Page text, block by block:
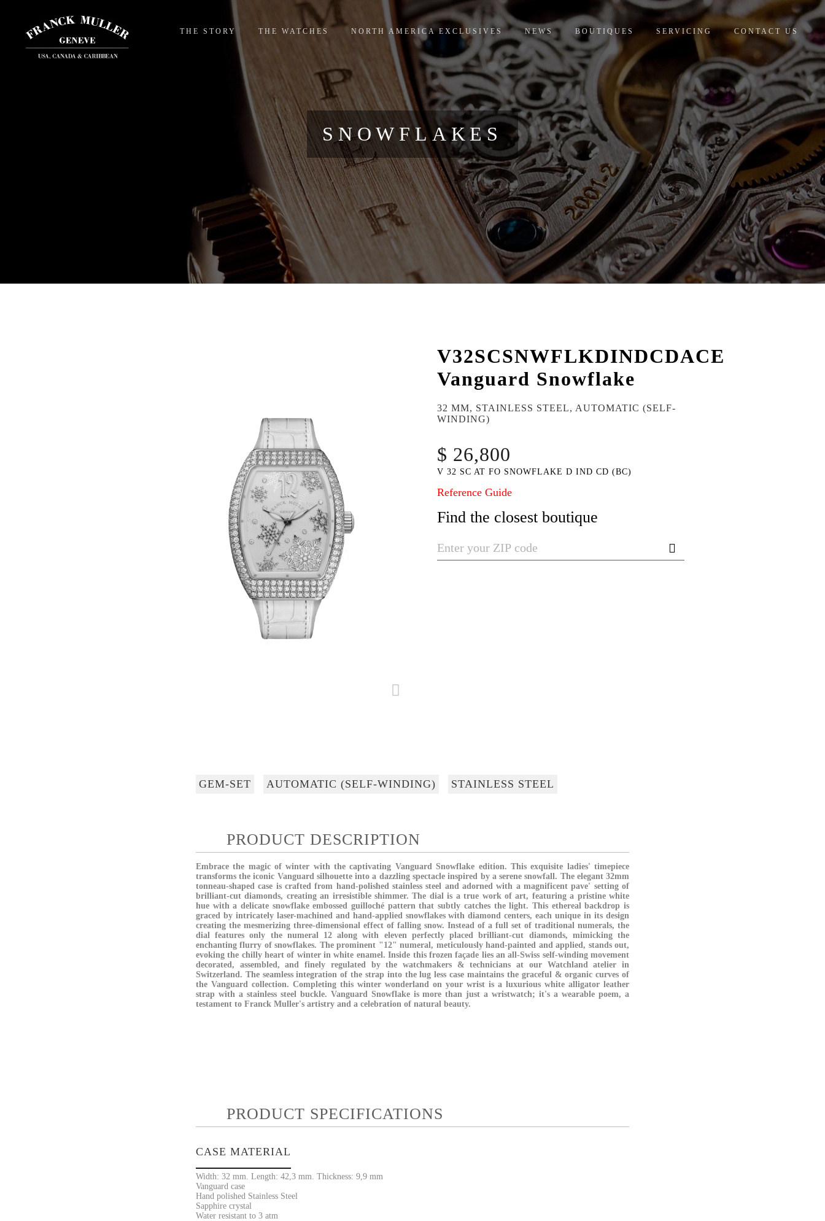
SNOWFLAKES
THE STORY THE WATCHES NORTH AMERICA EXCLUSIVES NEWS BOUTIQUES SERVICING CONTACT US
V32SCSNWFLKDINDCDACE
Vanguard Snowflake
32 MM, STAINLESS STEEL, AUTOMATIC (SELF-
WINDING)
$ 26,800
V 32 SC AT FO SNOWFLAKE D IND CD (BC)
Reference Guide
Find the closest boutique
GEM-SET AUTOMATIC (SELF-WINDING) STAINLESS STEEL
PRODUCT DESCRIPTION
Embrace the magic of winter with the captivating Vanguard Snowflake edition. This exquisite ladies' timepiece
transforms the iconic Vanguard silhouette into a dazzling spectacle inspired by a serene snowfall. The elegant 32mm
tonneau-shaped case is crafted from hand-polished stainless steel and adorned with a magnificent pave' setting of
brilliant-cut diamonds, creating an irresistible shimmer. The dial is a true work of art, featuring a pristine white
hue with a delicate snowflake embossed guilloché pattern that subtly catches the light. This ethereal backdrop is
graced by intricately laser-machined and hand-applied snowflakes with diamond centers, each unique in its design
creating the mesmerizing three-dimensional effect of falling snow. Instead of a full set of traditional numerals, the
dial features only the numeral 12 along with eleven perfectly placed brilliant-cut diamonds, mimicking the
enchanting flurry of snowflakes. The prominent "12" numeral, meticulously hand-painted and applied, stands out,
evoking the chilly heart of winter in white enamel. Inside this frozen façade lies an all-Swiss self-winding movement
decorated, assembled, and finely regulated by the watchmakers & technicians at our Watchland atelier in
Switzerland. The seamless integration of the strap into the lug less case maintains the graceful & organic curves of
the Vanguard collection. Completing this winter wonderland on your wrist is a luxurious white alligator leather
strap with a stainless steel buckle. Vanguard Snowflake is more than just a wristwatch; it's a wearable poem, a
testament to Franck Muller's artistry and a celebration of natural beauty.
PRODUCT SPECIFICATIONS
CASE MATERIAL
Width: 32 mm. Length: 42,3 mm. Thickness: 9,9 mm
Vanguard case
Hand polished Stainless Steel
Sapphire crystal
Water resistant to 3 atm